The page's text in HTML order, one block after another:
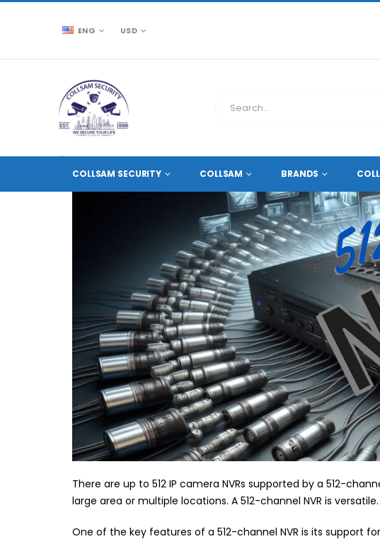
ENG USD
COLLSAM SECURITY COLLSAM BRANDS
CCTV SOURCE NETWORK VIDEO RECORDERS NVRS 512 IP
There are up to 512 IP camera NVRs supported by a 512-
large area or multiple locations. A 512-channel NVR is
One of the key features of a 512-channel NVR is its support